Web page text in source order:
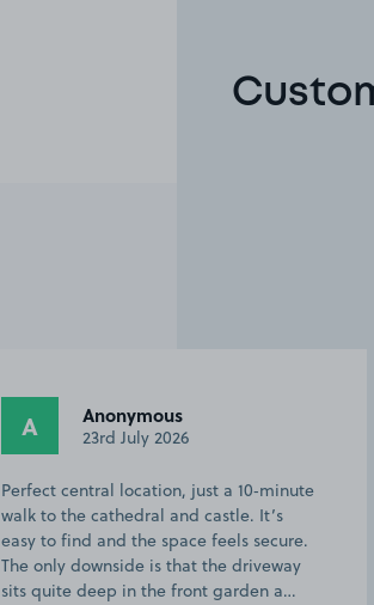
A Anonymous
23rd July 2026
Perfect central location, just a 10‑minute
walk to the cathedral and castle. It’s
easy to find and the space feels secure.
The only downside is that the driveway
sits quite deep in the front garden a…